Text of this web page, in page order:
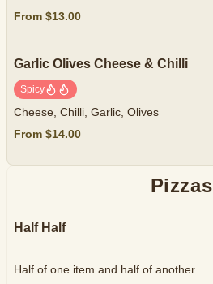
From $13.00
Garlic Olives Cheese & Chilli
Spicy
Cheese, Chilli, Garlic, Olives
From $14.00
Pizzas
Half Half
Half of one item and half of another